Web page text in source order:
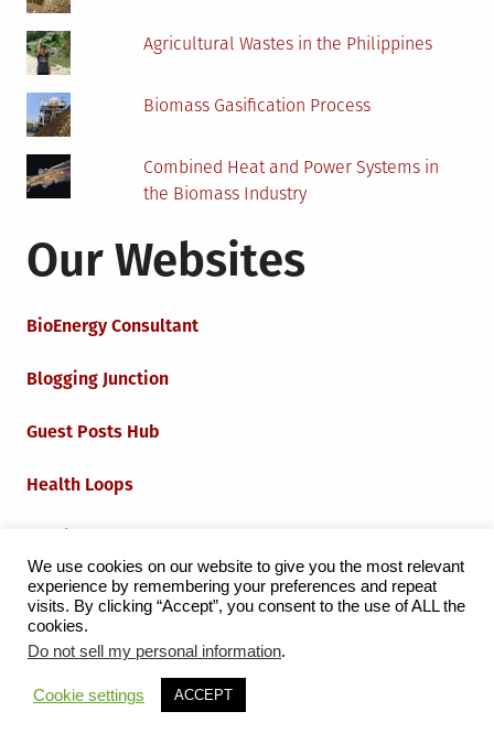
Agricultural Wastes in the Philippines
Biomass Gasification Process
Combined Heat and Power Systems in
the Biomass Industry
Our Websites
BioEnergy Consultant
Blogging Junction
Guest Posts Hub
Health Loops
Iot Loops
Proudly powered by WordPress
by Milen Petrinski - Gonzo.
We use cookies on our website to give you the most relevant
experience by remembering your preferences and repeat
visits. By clicking “Accept”, you consent to the use of ALL the
cookies.
Do not sell my personal information.
Cookie settings ACCEPT